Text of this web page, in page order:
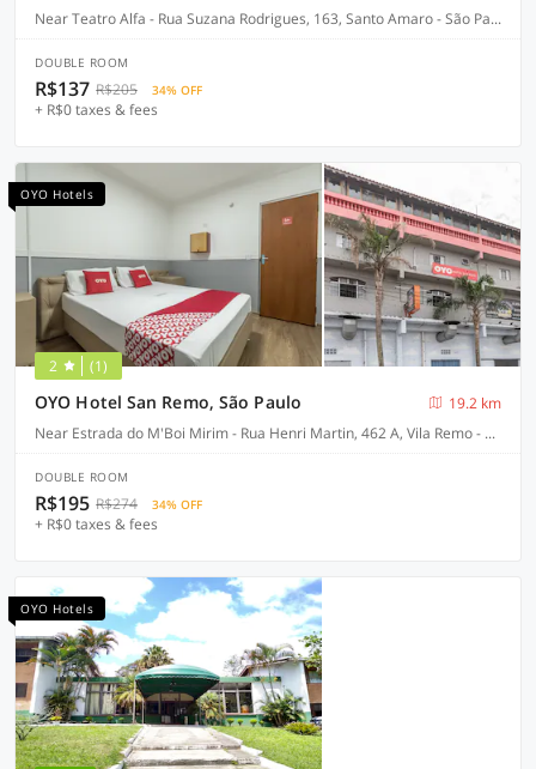
Near Teatro Alfa - Rua Suzana Rodrigues, 163, Santo Amaro - São Paulo-SP
DOUBLE ROOM
R$137 R$205 34% OFF
+ R$0 taxes & fees
OYO Hotels
2 (1)
OYO Hotel San Remo, São Paulo
19.2 km
Near Estrada do M'Boi Mirim - Rua Henri Martin, 462 A, Vila Remo - São Paulo-SP
DOUBLE ROOM
R$195 R$274 34% OFF
+ R$0 taxes & fees
OYO Hotels